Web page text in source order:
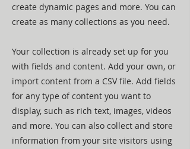
create dynamic pages and more. You can
create as many collections as you need.
Your collection is already set up for you
with fields and content. Add your own, or
import content from a CSV file. Add fields
for any type of content you want to
display, such as rich text, images, videos
and more. You can also collect and store
information from your site visitors using